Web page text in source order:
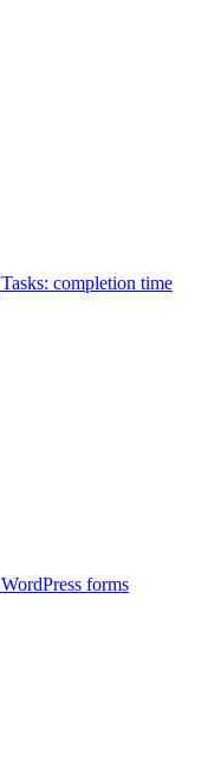
Tasks: completion time
WordPress forms